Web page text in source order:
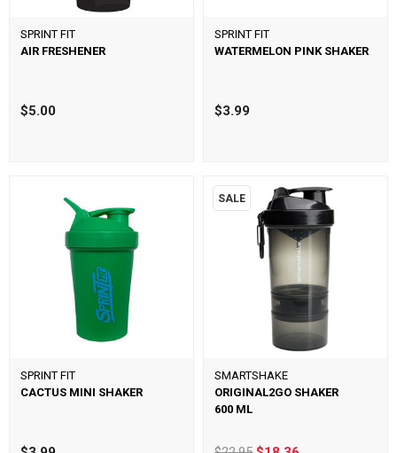
SPRINT FIT
AIR FRESHENER
$5.00
SPRINT FIT
WATERMELON PINK SHAKER
$3.99
SPRINT FIT
CACTUS MINI SHAKER
SALE
SMARTSHAKE
ORIGINAL2GO SHAKER
600 ML